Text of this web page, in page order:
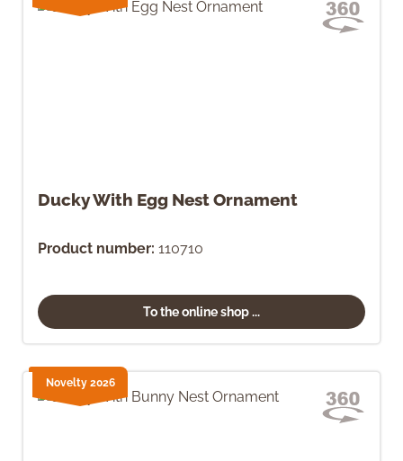
Ducky With Egg Nest Ornament
Product number: 110710
To the online shop ...
Novelty 2026